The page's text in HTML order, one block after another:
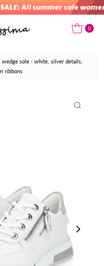
All summer sale
0
wedge sole - white, silver details,
ribbons